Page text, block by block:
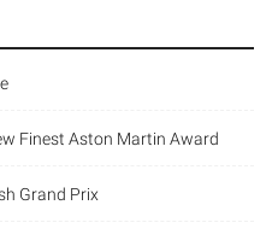
Finest Aston Martin Award
Grand Prix